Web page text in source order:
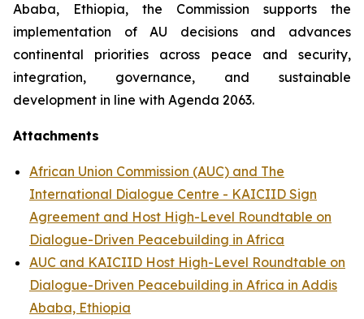
Ababa, Ethiopia, the Commission supports the
implementation of AU decisions and advances
continental priorities across peace and security,
integration, governance, and sustainable
development in line with Agenda 2063.
Attachments
African Union Commission (AUC) and The
International Dialogue Centre - KAICIID Sign
Agreement and Host High-Level Roundtable on
Dialogue-Driven Peacebuilding in Africa
AUC and KAICIID Host High-Level Roundtable on
Dialogue-Driven Peacebuilding in Africa in Addis
Ababa, Ethiopia